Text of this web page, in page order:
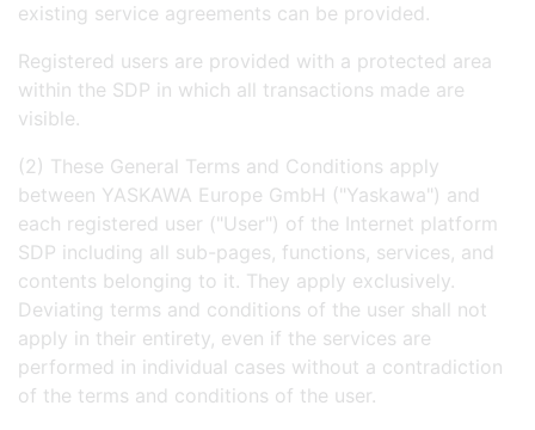
existing service agreements can be provided.
Registered users are provided with a protected area
within the SDP in which all transactions made are
visible.
(2) These General Terms and Conditions apply
between YASKAWA Europe GmbH ("Yaskawa") and
each registered user ("User") of the Internet platform
SDP including all sub-pages, functions, services, and
contents belonging to it. They apply exclusively.
Deviating terms and conditions of the user shall not
apply in their entirety, even if the services are
performed in individual cases without a contradiction
of the terms and conditions of the user.